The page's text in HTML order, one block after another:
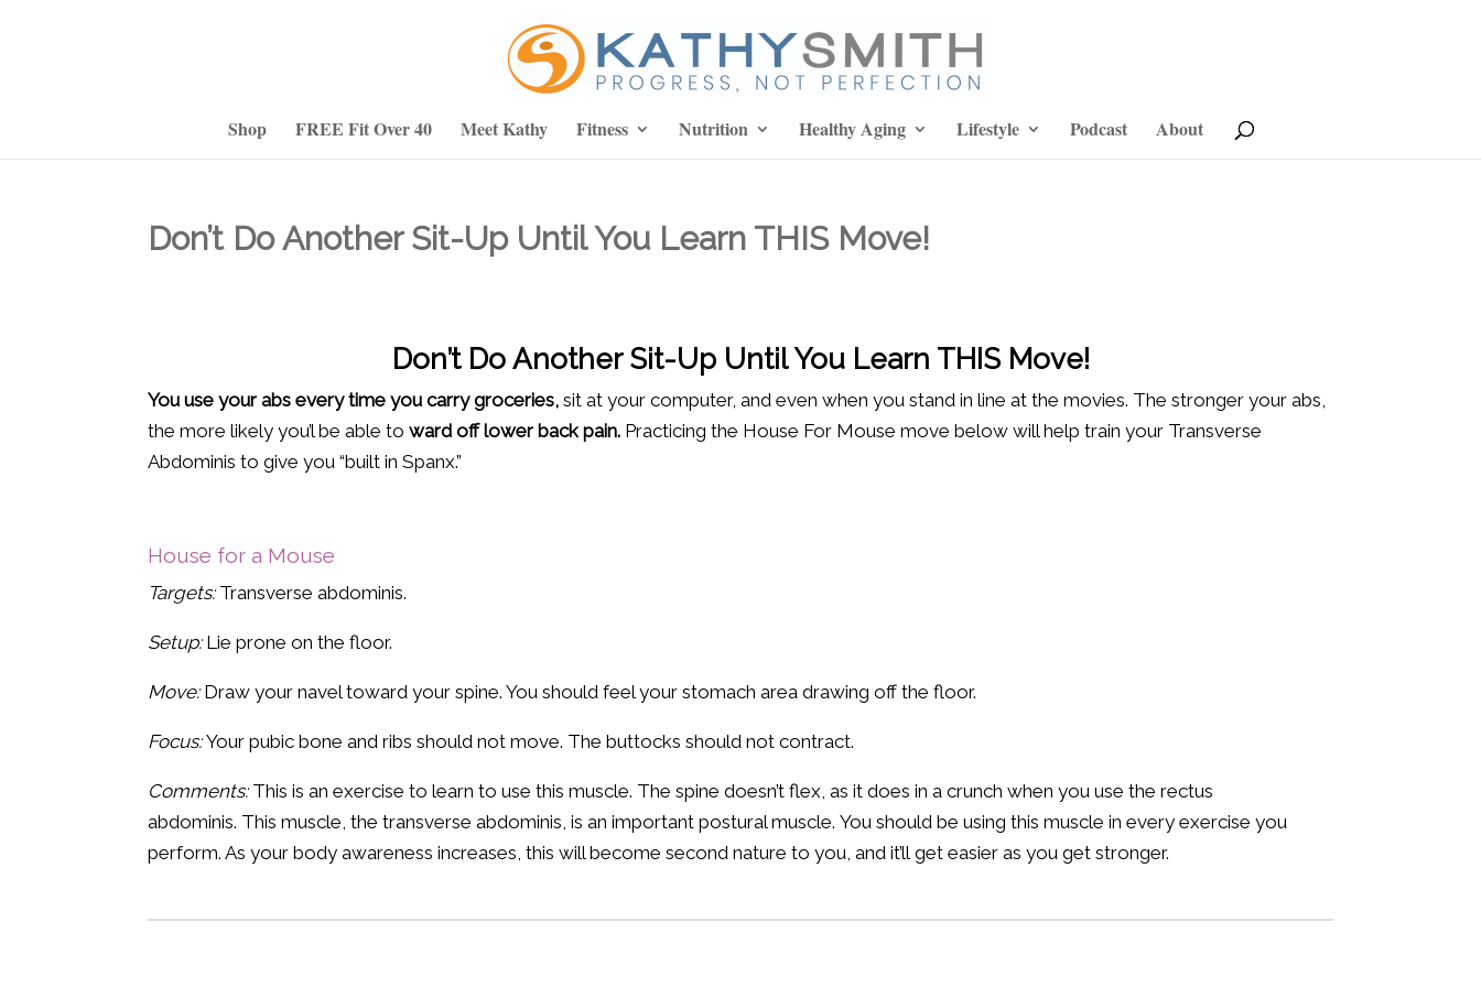
Shop FREE Fit Over 40 Meet Kathy Fitness Nutrition Healthy Aging Lifestyle Podcast About
Don’t Do Another Sit-Up Until You Learn THIS Move!
Don’t Do Another Sit-Up Until You Learn THIS Move!
You use your abs every time you carry groceries,sit at your computer, and even when you stand in line at the movies. The stronger your abs,
the more likely you’l be able toward off lower back pain. Practicing the House For Mouse move below will help train your Transverse
Abdominis to give you “built in Spanx.”
House for a Mouse
Targets:Transverse abdominis.
Setup:Lie prone on the floor.
Move:Draw your navel toward your spine. You should feel your stomach area drawing off the floor.
Focus:Your pubic bone and ribs should not move. The buttocks should not contract.
Comments:This is an exercise to learn to use this muscle. The spine doesn’t flex, as it does in a crunch when you use the rectus
abdominis. This muscle, the transverse abdominis, is an important postural muscle. You should be using this muscle in every exercise you
perform. As your body awareness increases, this will become second nature to you, and it’ll get easier as you get stronger.